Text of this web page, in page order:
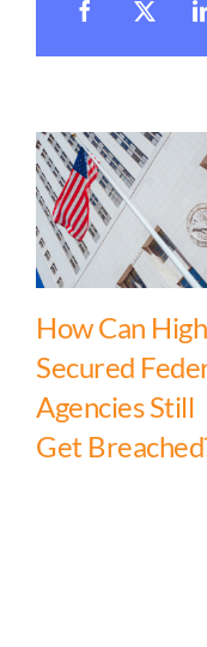
How Can
Secured
Agencies Still
Get